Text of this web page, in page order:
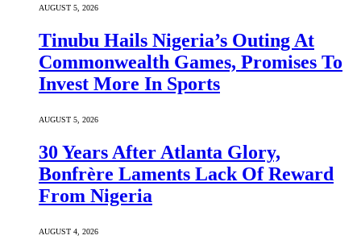
AUGUST 5, 2026
Tinubu Hails Nigeria’s Outing At
Commonwealth Games, Promises To
Invest More In Sports
AUGUST 5, 2026
30 Years After Atlanta Glory,
Bonfrère Laments Lack Of Reward
From Nigeria
AUGUST 4, 2026